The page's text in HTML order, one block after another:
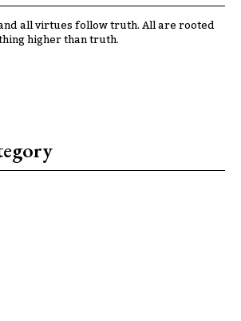
all virtues follow truth. All are rooted
higher than truth.